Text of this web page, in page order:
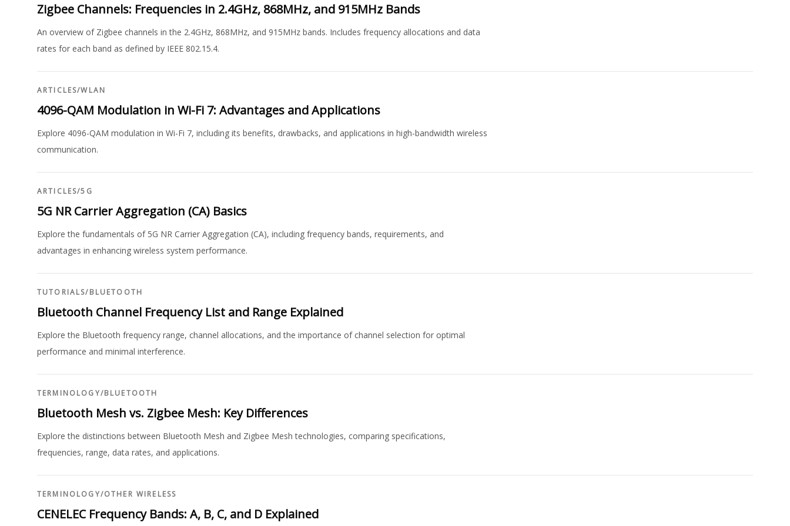
Zigbee Channels: Frequencies in 2.4GHz, 868MHz, and 915MHz Bands
An overview of Zigbee channels in the 2.4GHz, 868MHz, and 915MHz bands. Includes frequency allocations and data
rates for each band as defined by IEEE 802.15.4.
ARTICLES/WLAN
4096-QAM Modulation in Wi-Fi 7: Advantages and Applications
Explore 4096-QAM modulation in Wi-Fi 7, including its benefits, drawbacks, and applications in high-bandwidth wireless
communication.
ARTICLES/5G
5G NR Carrier Aggregation (CA) Basics
Explore the fundamentals of 5G NR Carrier Aggregation (CA), including frequency bands, requirements, and
advantages in enhancing wireless system performance.
TUTORIALS/BLUETOOTH
Bluetooth Channel Frequency List and Range Explained
Explore the Bluetooth frequency range, channel allocations, and the importance of channel selection for optimal
performance and minimal interference.
TERMINOLOGY/BLUETOOTH
Bluetooth Mesh vs. Zigbee Mesh: Key Differences
Explore the distinctions between Bluetooth Mesh and Zigbee Mesh technologies, comparing specifications,
frequencies, range, data rates, and applications.
TERMINOLOGY/OTHER WIRELESS
CENELEC Frequency Bands: A, B, C, and D Explained